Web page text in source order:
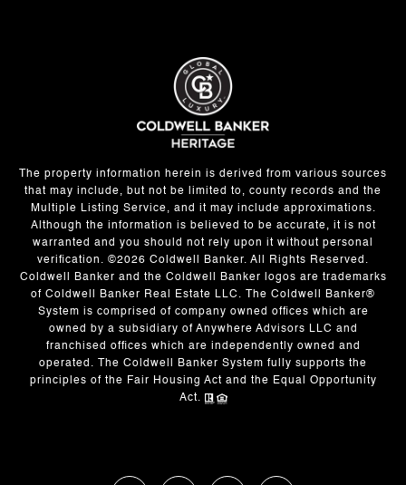
The property information herein is derived from various sources
that may include, but not be limited to, county records and the
Multiple Listing Service, and it may include approximations.
Although the information is believed to be accurate, it is not
warranted and you should not rely upon it without personal
verification. ©2026 Coldwell Banker. All Rights Reserved.
Coldwell Banker and the Coldwell Banker logos are trademarks
of Coldwell Banker Real Estate LLC. The Coldwell Banker®
System is comprised of company owned offices which are
owned by a subsidiary of Anywhere Advisors LLC and
franchised offices which are independently owned and
operated. The Coldwell Banker System fully supports the
principles of the Fair Housing Act and the Equal Opportunity
Act.